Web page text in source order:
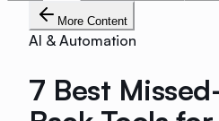
More Content
AI & Automation
7 Best